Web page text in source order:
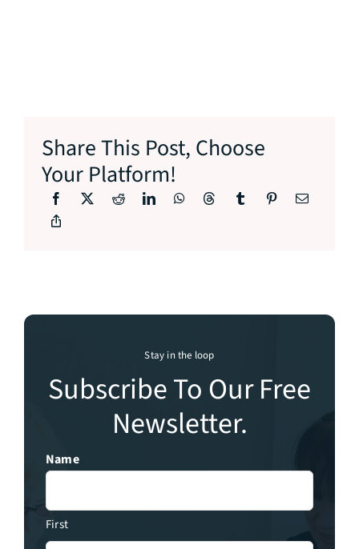
Share This Post, Choose
Your Platform!
Stay in the loop
Subscribe To Our Free
Newsletter.
Name
First